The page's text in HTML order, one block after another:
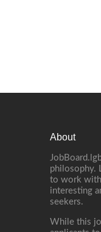
About
philosophy.
to work
interesting
seekers.
While this